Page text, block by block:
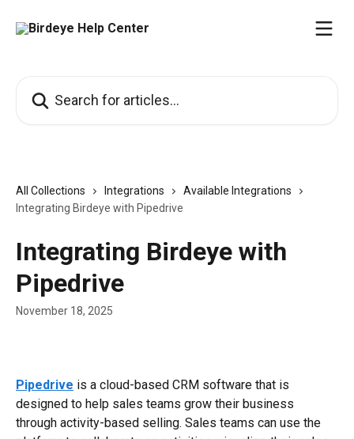
All Collections Integrations
Available Integrations
Integrating Birdeye with Pipedrive
Integrating Birdeye with
Pipedrive
November 18, 2025
Pipedrive is a cloud-based CRM software that is
designed to help sales teams grow their business
through activity-based selling. Sales teams can use the